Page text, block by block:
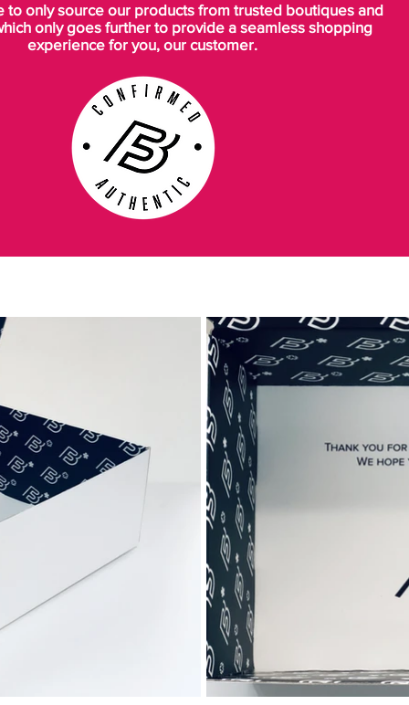
to only source our products from trusted boutiques and
only goes further to provide a seamless shopping
experience for you, our customer.